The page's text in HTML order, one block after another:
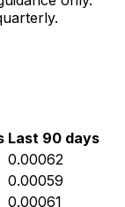
Last 90 days
0.00062
0.00059
0.00061